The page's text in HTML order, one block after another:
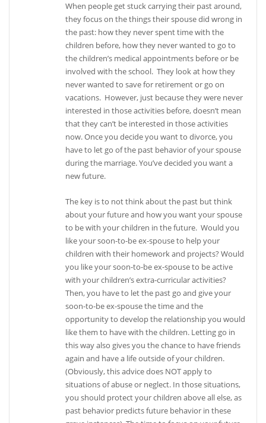
When people get stuck carrying their past around,
they focus on the things their spouse did wrong in
the past: how they never spent time with the
children before, how they never wanted to go to
the children’s medical appointments before or be
involved with the school. They look at how they
never wanted to save for retirement or go on
vacations. However, just because they were never
interested in those activities before, doesn’t mean
that they can’t be interested in those activities
now. Once you decide you want to divorce, you
have to let go of the past behavior of your spouse
during the marriage. You’ve decided you want a
new future.
The key is to not think about the past but think
about your future and how you want your spouse
to be with your children in the future. Would you
like your soon-to-be ex-spouse to help your
children with their homework and projects? Would
you like your soon-to-be ex-spouse to be active
with your children’s extra-curricular activities?
Then, you have to let the past go and give your
soon-to-be ex-spouse the time and the
opportunity to develop the relationship you would
like them to have with the children. Letting go in
this way also gives you the chance to have friends
again and have a life outside of your children.
(Obviously, this advice does NOT apply to
situations of abuse or neglect. In those situations,
you should protect your children above all else, as
past behavior predicts future behavior in these